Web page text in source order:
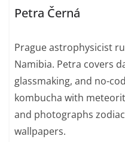
Petra Černá
Prague astrophysicist
Namibia. Petra covers
glassmaking, and no-
kombucha with
and photographs
wallpapers.